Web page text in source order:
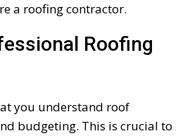
a roofing contractor.
Roofing
you understand roof
budgeting. This is crucial to